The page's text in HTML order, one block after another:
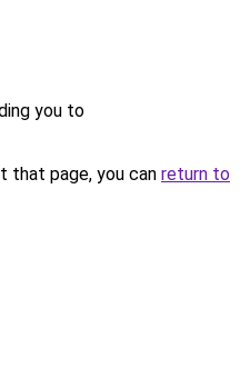
you to
that page, you can return to